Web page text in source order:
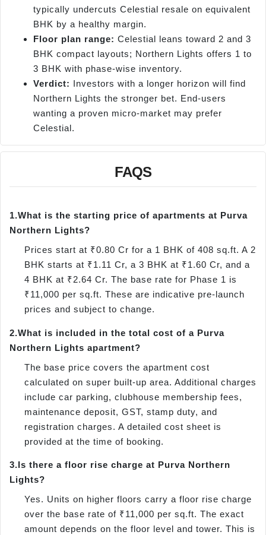
typically undercuts Celestial resale on equivalent
BHK by a healthy margin.
Floor plan range: Celestial leans toward 2 and 3
BHK compact layouts; Northern Lights offers 1 to
3 BHK with phase-wise inventory.
Verdict:
Investors with a longer horizon will find
Northern Lights the stronger bet. End-users
wanting a proven micro-market may prefer
Celestial.
FAQS
1.What is the starting price of apartments at Purva
Northern Lights?
Prices start at ₹0.80 Cr for a 1 BHK of 408 sq.ft. A 2
BHK starts at ₹1.11 Cr, a 3 BHK at ₹1.60 Cr, and a
4 BHK at ₹2.64 Cr. The base rate for Phase 1 is
₹11,000 per sq.ft. These are indicative pre-launch
prices and subject to change.
2.What is included in the total cost of a Purva
Northern Lights apartment?
The base price covers the apartment cost
calculated on super built-up area. Additional charges
include car parking, clubhouse membership fees,
maintenance deposit, GST, stamp duty, and
registration charges. A detailed cost sheet is
provided at the time of booking.
3.Is there a floor rise charge at Purva Northern
Lights?
Yes. Units on higher floors carry a floor rise charge
over the base rate of ₹11,000 per sq.ft. The exact
amount depends on the floor level and tower. This is